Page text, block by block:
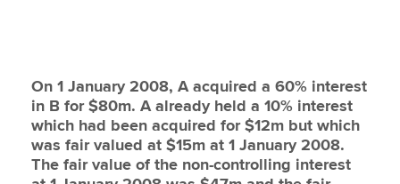
On 1 January 2008, A acquired a 60% interest
in B for $80m. A already held a 10% interest
which had been acquired for $12m but which
was fair valued at $15m at 1 January 2008.
The fair value of the non-controlling interest